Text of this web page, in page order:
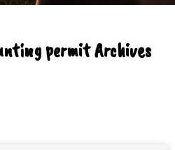
permit Archives